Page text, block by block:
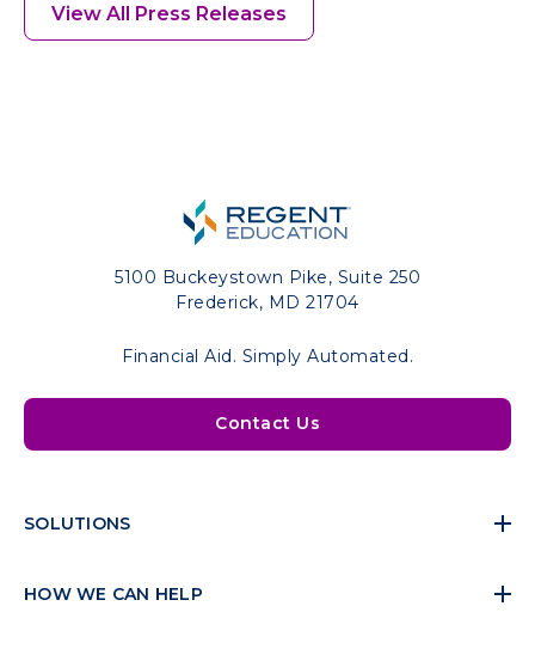
View All Press Releases
5100 Buckeystown Pike, Suite 250
Frederick, MD 21704
Financial Aid. Simply Automated.
Contact Us
SOLUTIONS
HOW WE CAN HELP